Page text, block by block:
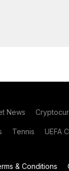
News
Tennis UEFA
& Conditions